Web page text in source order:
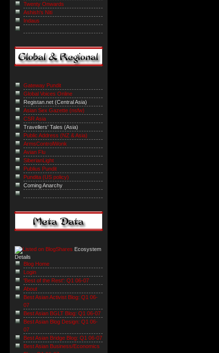
Twenty Onwards
Ashish's Niti
Indaus
Gateway Pundit
Global Voices Online
Registan.net (Central Asia)
Asian Sex Gazette (nsfw)
CSR Asia
Travellers' Tales (Asia)
Public Address (NZ & Asia)
ArmsControlWonk
Avian Flu
SiberianLight
Publius Pundit
Pundita (US policy)
Coming Anarchy
Ecosystem
Details
Blog Home
Login
'Best of the Rest': Q1 06-07
About
Best Asian Activist Blog: Q1 06-
07
Best Asian BGLT Blog: Q1 06-07
Best Asian Blog Design: Q1 06-
07
Best Asian Bridge Blog: Q1 06-07
Best Asian Business/Economics